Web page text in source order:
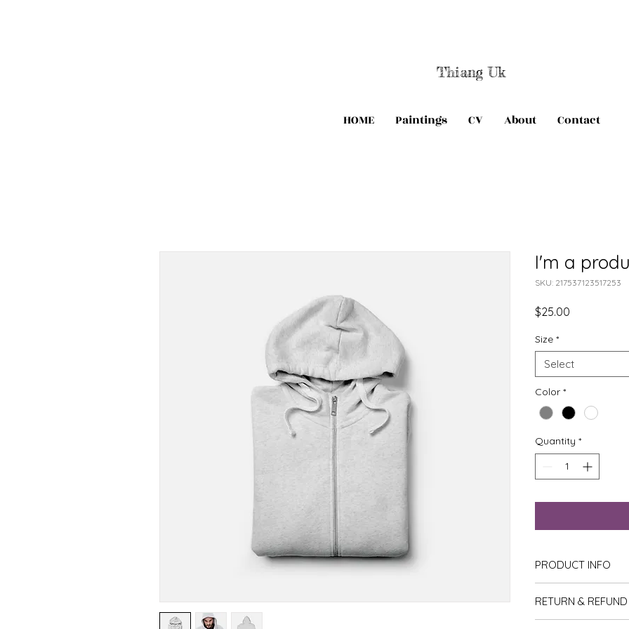
Thiang Uk
HOME Paintings CV About Contact
I'm a
SKU: 217537123517253
$25.00
Size *
Select
Color *
Quantity *
PRODUCT INFO
information about
material, care and
RETURN &